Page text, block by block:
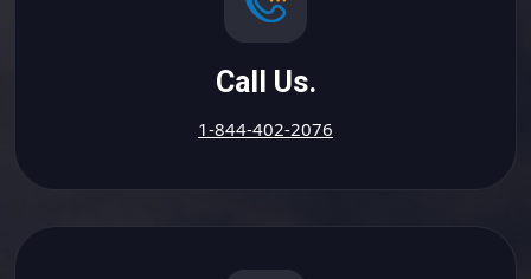
Call Us.
1-844-402-2076